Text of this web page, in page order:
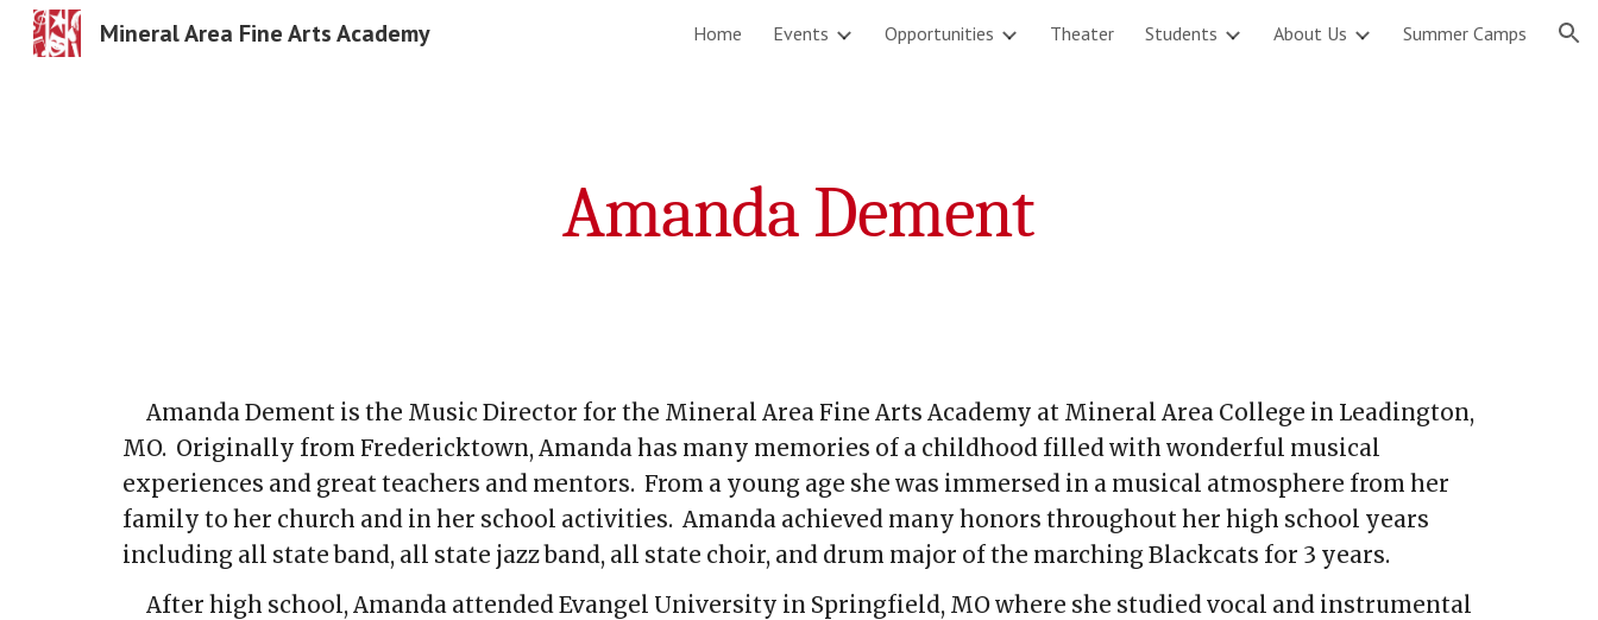
Skip to navigation
Mineral Area Fine Arts Academy Home Events Opportunities Theater Students About Us Summer Camps
Amanda Dement
Amanda Dement is the Music Director for the Mineral Area Fine Arts Academy at Mineral Area College in Leadington,
MO. Originally from Fredericktown, Amanda has many memories of a childhood filled with wonderful musical
experiences and great teachers and mentors. From a young age she was immersed in a musical atmosphere from her
family to her church and in her school activities. Amanda achieved many honors throughout her high school years
including all state band, all state jazz band, all state choir, and drum major of the marching Blackcats for 3 years.
After high school, Amanda attended Evangel University in Springfield, MO where she studied vocal and instrumental